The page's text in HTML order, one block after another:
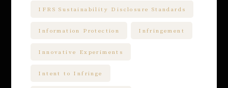
IFRS Sustainability Disclosure Standards
Information Protection Infringement
Innovative Experiments
Intent to Infringe